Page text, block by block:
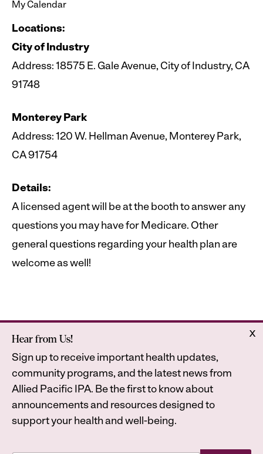
My Calendar
Locations:
City of Industry
Address: 18575 E. Gale Avenue, City of Industry, CA
91748
Monterey Park
Address: 120 W. Hellman Avenue, Monterey Park,
CA 91754
Details:
A licensed agent will be at the booth to answer any
questions you may have for Medicare. Other
general questions regarding your health plan are
welcome as well!
Home
Contact
Astrana Health
Legal
Privacy Policy
Accessibility Statement
x
Hear from Us!
Sign up to receive important health updates,
community programs, and the latest news from
Allied Pacific IPA. Be the first to know about
announcements and resources designed to
support your health and well-being.